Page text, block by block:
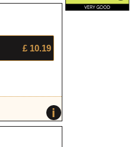
£ 10.19
i